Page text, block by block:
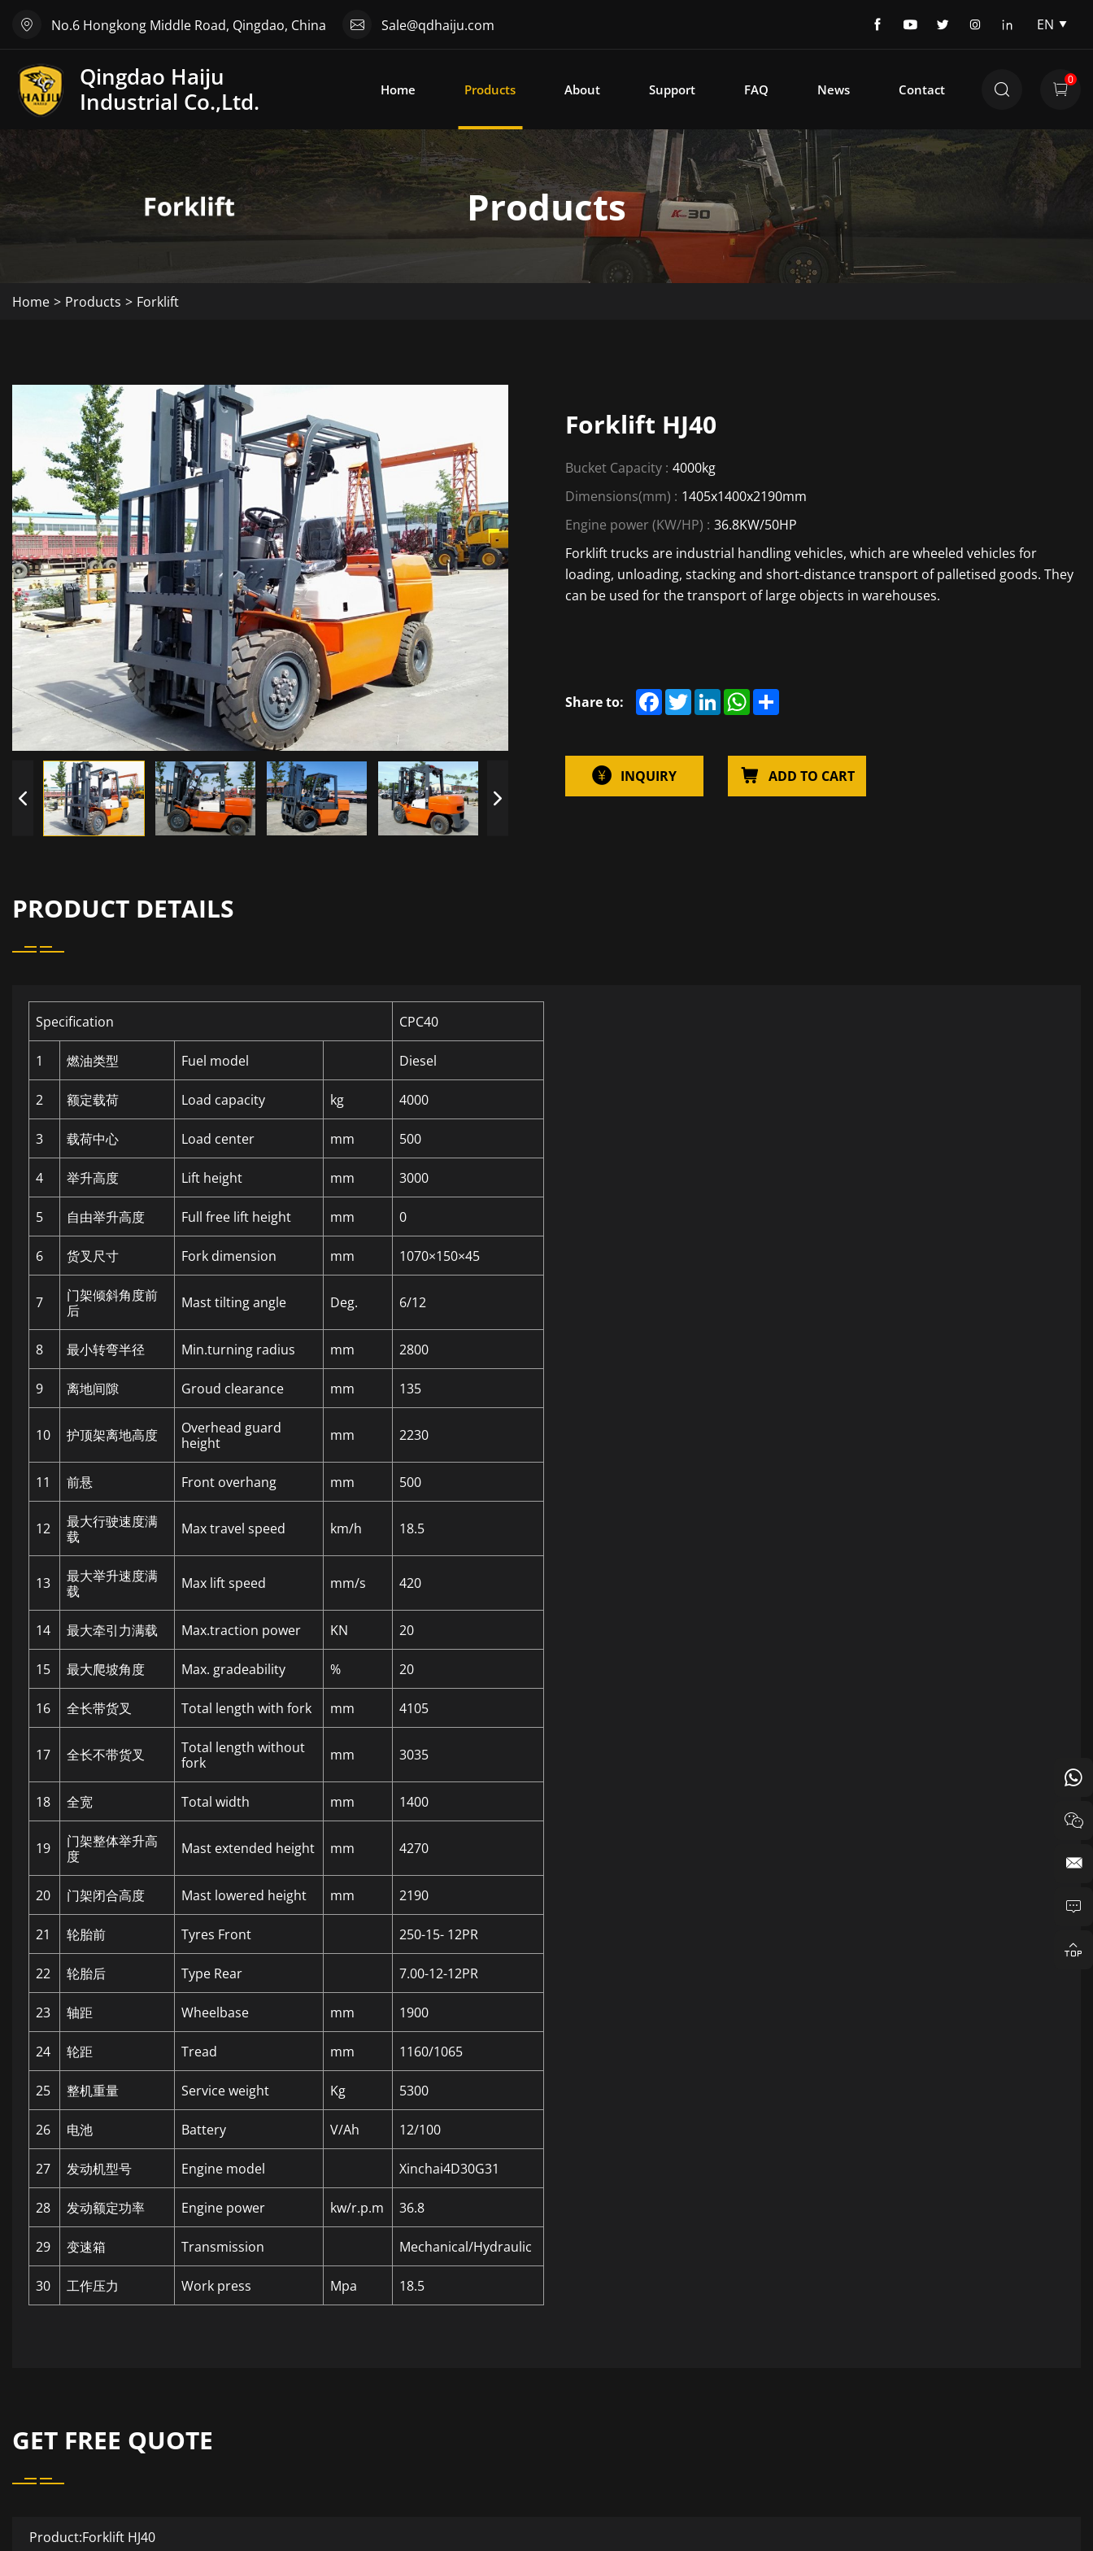
No.6 Hongkong Middle Road, Qingdao, China Sale@qdhaiju.com
EN
EN
Qingdao Haiju
Industrial Co.,Ltd.
Home Products About Support FAQ News Contact
0
Products
Home Products Forklift
Forklift HJ40
Bucket Capacity : 4000kg
Dimensions(mm) : 1405x1400x2190mm
Engine power (KW/HP) : 36.8KW/50HP
Forklift trucks are industrial handling vehicles, which are wheeled vehicles for
loading, unloading, stacking and short-distance transport of palletised goods. They
can be used for the transport of large objects in warehouses.
Share to: Facebook
TwitterLinkedInWhatsApp
Share
INQUIRY ADD TO CART
PRODUCT DETAILS
Specification CPC40
1 燃油类型 Fuel model Diesel
2 额定载荷 Load capacity kg 4000
3 载荷中心 Load center mm 500
4 举升高度 Lift height mm 3000
5 自由举升高度 Full free lift height mm 0
6 货叉尺寸 Fork dimension mm 1070×150×45
7
门架倾斜角度前
后
Mast tilting angle Deg. 6/12
8 最小转弯半径 Min.turning radius mm 2800
9 离地间隙 Groud clearance mm 135
10 护顶架离地高度
Overhead guard
height
mm 2230
11 前悬 Front overhang mm 500
12
最大行驶速度满
载
Max travel speed km/h 18.5
13
最大举升速度满
载
Max lift speed mm/s 420
14 最大牵引力满载 Max.traction power KN 20
15 最大爬坡角度 Max. gradeability % 20
16 全长带货叉 Total length with fork mm 4105
17 全长不带货叉
Total length without
fork
mm 3035
18 全宽 Total width mm 1400
19
门架整体举升高
度
Mast extended height mm 4270
20 门架闭合高度 Mast lowered height mm 2190
21 轮胎前 Tyres Front 250-15- 12PR
22 轮胎后 Type Rear 7.00-12-12PR
23 轴距 Wheelbase mm 1900
24 轮距 Tread mm 1160/1065
25 整机重量 Service weight Kg 5300
26 电池 Battery V/Ah 12/100
27 发动机型号 Engine model Xinchai4D30G31
28 发动额定功率 Engine power kw/r.p.m 36.8
29 变速箱 Transmission Mechanical/Hydraulic
30 工作压力 Work press Mpa 18.5
GET FREE QUOTE